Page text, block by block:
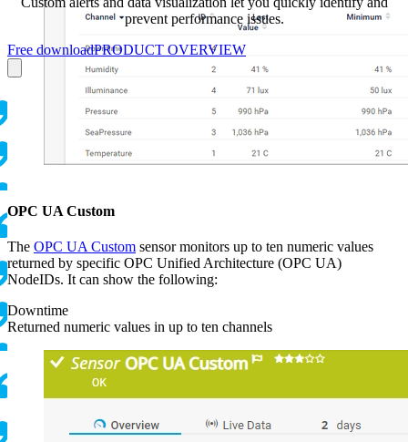
OPC UA Custom
The OPC UA Custom sensor monitors up to ten numeric values
returned by specific OPC Unified Architecture (OPC UA)
NodeIDs. It can show the following:
Downtime
Returned numeric values in up to ten channels
prevent performance issues.
Free downloadPRODUCT OVERVIEW